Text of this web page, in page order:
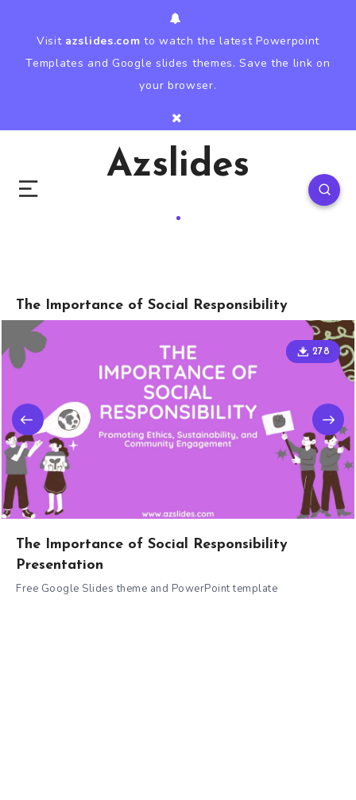
Visit azslides.com to watch the latest Powerpoint
Templates and Google slides themes. Save the link on
your browser.
Azslides
The Importance of Social Responsibility
278
The Importance of Social Responsibility
Presentation
Free Google Slides theme and PowerPoint template